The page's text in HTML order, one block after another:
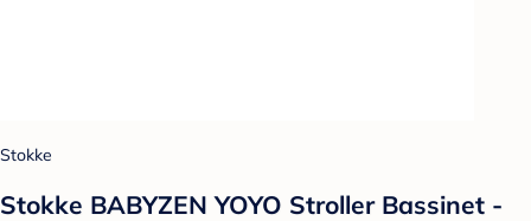
Stokke
Stokke BABYZEN YOYO Stroller Bassinet -